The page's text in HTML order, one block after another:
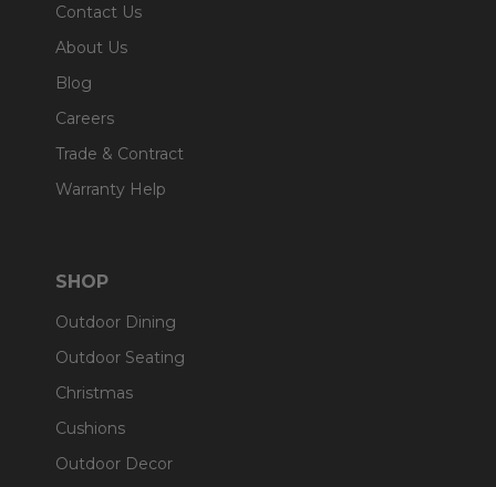
Contact Us
About Us
Blog
Careers
Trade & Contract
Warranty Help
SHOP
Outdoor Dining
Outdoor Seating
Christmas
Cushions
Outdoor Decor